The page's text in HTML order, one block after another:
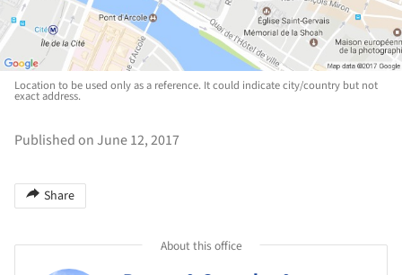
Location to be used only as a reference. It could indicate city/country but not
exact address.
Published on June 12, 2017
Share
About this office